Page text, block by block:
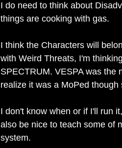
I do need to think about
things are cooking with gas.
I think the Characters will
with Weird Threats, I'm
SPECTRUM. VESPA was the
realize it was a MoPed
I don't know when or if I'll run
also be nice to teach some of
system.